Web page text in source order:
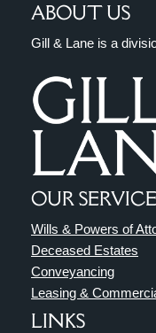
ABOUT US
Gill & Lane is a
OUR
Wills & Powers of
Deceased Estates
Conveyancing
Leasing &
LINKS